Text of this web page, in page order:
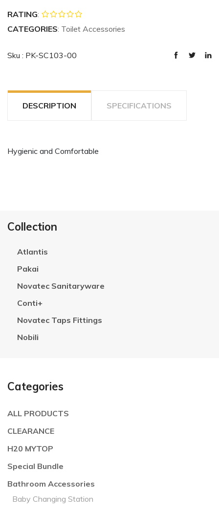
RATING:
CATEGORIES: Toilet Accessories
Sku : PK-SC103-00
DESCRIPTION SPECIFICATIONS
Hygienic and Comfortable
Collection
Atlantis
Pakai
Novatec Sanitaryware
Conti+
Novatec Taps Fittings
Nobili
Categories
ALL PRODUCTS
CLEARANCE
H20 MYTOP
Special Bundle
Bathroom Accessories
Baby Changing Station